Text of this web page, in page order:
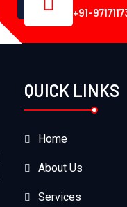
+91-
QUICK LINKS
Home
About Us
Services